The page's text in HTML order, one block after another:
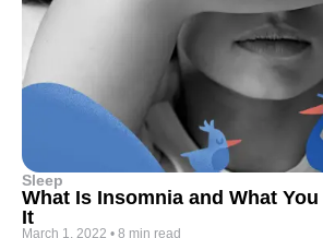
Sleep
What Is Insomnia and What
It
March 1, 2022 • 8 min read